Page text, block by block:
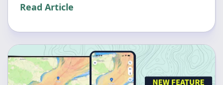
Read Article